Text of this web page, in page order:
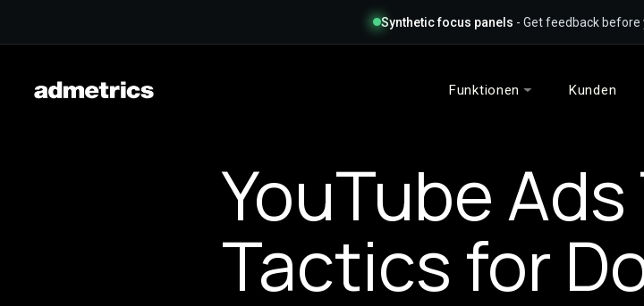
Synthetic focus panels - Get feedback before
Funktionen Kunden
YouTube
Tactics for